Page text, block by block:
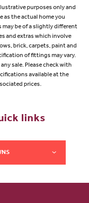
purposes only and
as the actual home you
may be of a slightly different
and extras which involve
brick, carpets, paint and
of fittings may vary.
sale. Please check with
available at the
prices.
links